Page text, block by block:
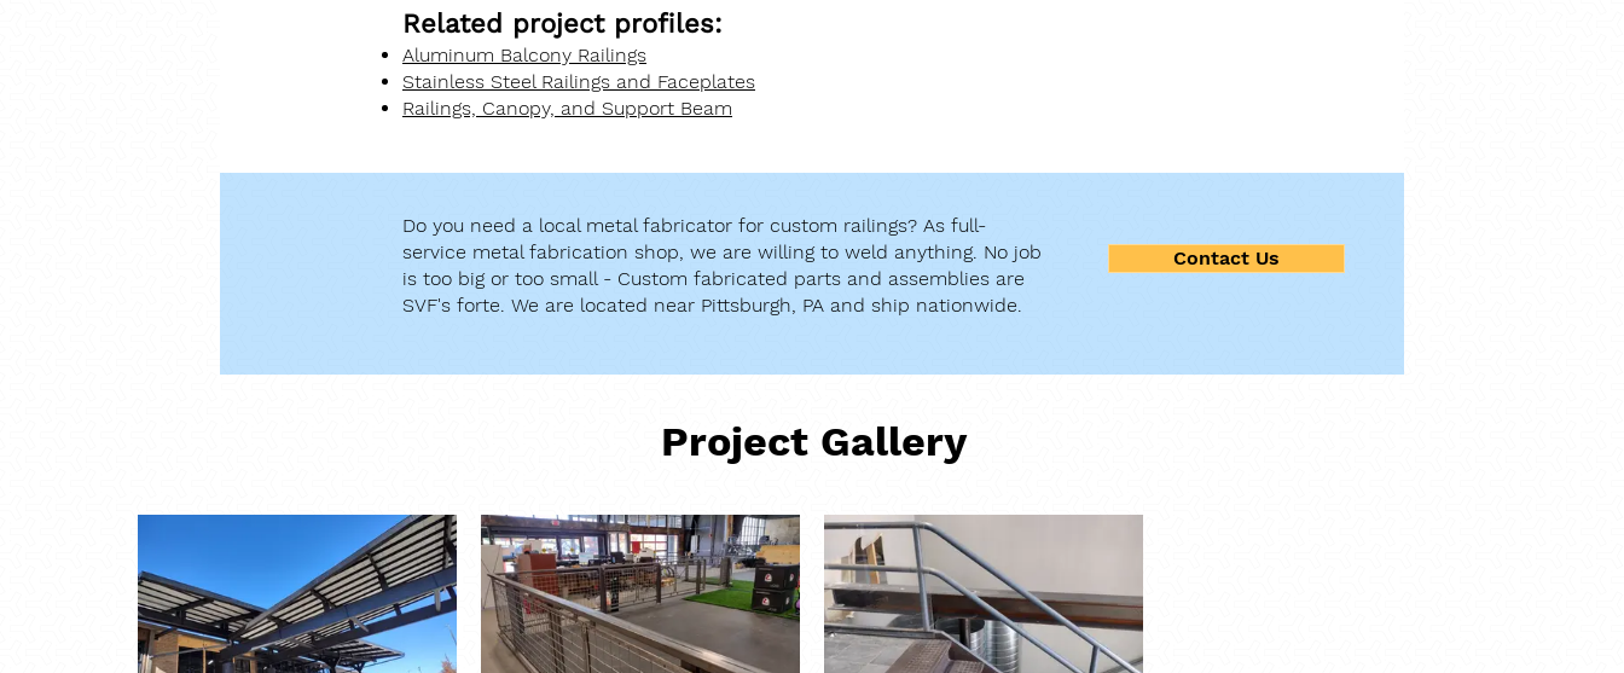
Related project profiles:
Aluminum Balcony Railings
Stainless Steel Railings and Faceplates
Railings, Canopy, and Support Beam
Do you need a local metal fabricator for custom railings? As full-
service metal fabrication shop, we are willing to weld anything. No job
is too big or too small - Custom fabricated parts and assemblies are
SVF's forte. We are located near Pittsburgh, PA and ship nationwide.
Contact Us
Project Gallery